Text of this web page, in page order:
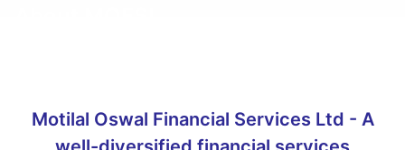
Motilal Oswal Financial Services Ltd - A